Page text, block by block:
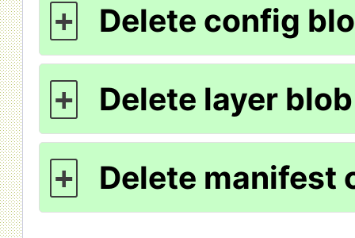
+ Delete config
+ Delete layer
+ Delete manifest